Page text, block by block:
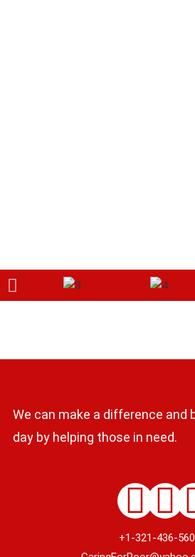
We can make a difference and
day by helping those in need.
+1-321-436-